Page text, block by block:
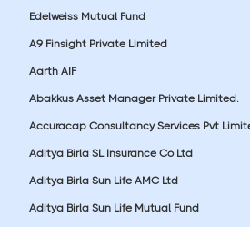
Edelweiss Mutual Fund
A9 Finsight Private Limited
Aarth AIF
Abakkus Asset Manager Private Limited.
Accuracap Consultancy Services Pvt
Aditya Birla SL Insurance Co Ltd
Aditya Birla Sun Life AMC Ltd
Aditya Birla Sun Life Mutual Fund